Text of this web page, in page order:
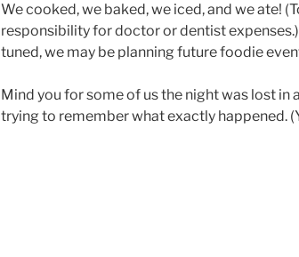
We cooked, we baked, we iced, and we ate!
responsibility for doctor or dentist
tuned, we may be planning future foodie
Mind you for some of us the night was lost in
trying to remember what exactly happened.